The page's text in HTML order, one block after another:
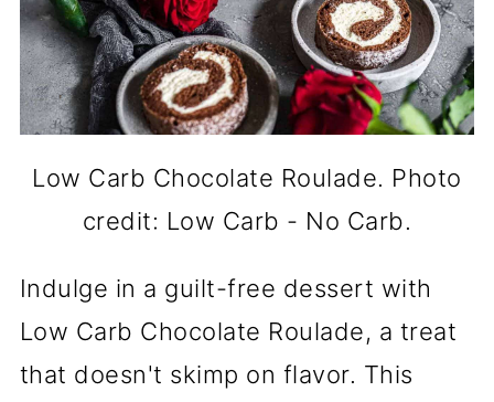
Low Carb Chocolate Roulade. Photo
credit: Low Carb - No Carb.
Indulge in a guilt-free dessert with
Low Carb Chocolate Roulade, a treat
that doesn't skimp on flavor. This